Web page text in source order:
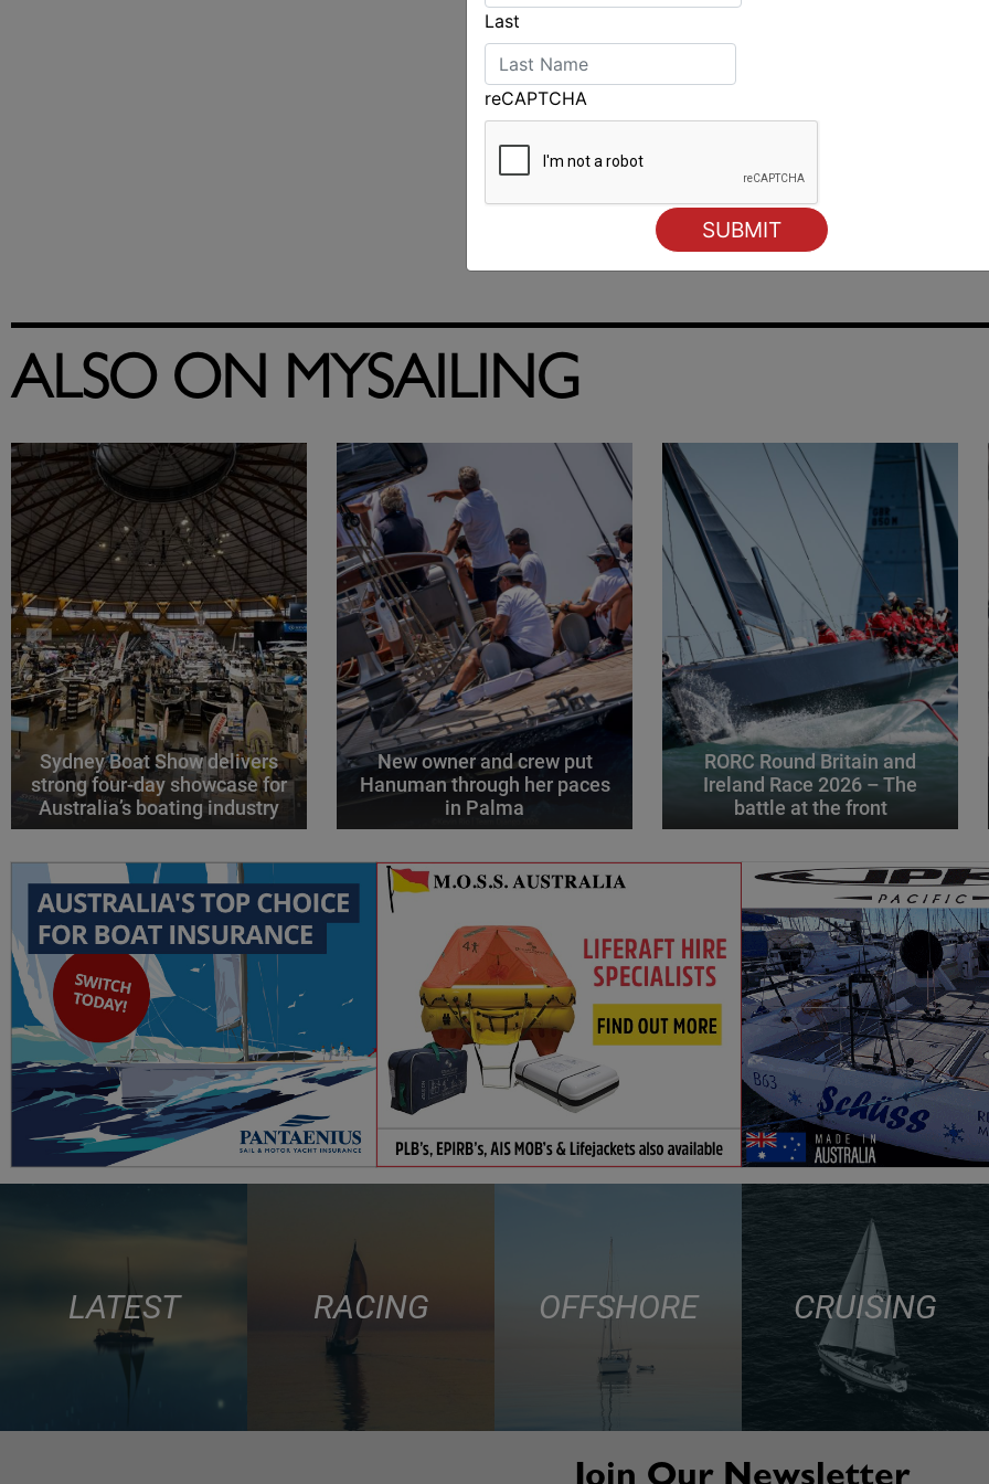
ALSO ON MYSAILING
Sydney Boat Show delivers
strong four-day showcase for
Australia’s boating industry
New owner and crew put
Hanuman through her paces
in Palma
RORC Round Britain and
Ireland Race 2026 – The
battle at the front
Last
reCAPTCHA
LATEST RACING OFFSHORE CRUISING